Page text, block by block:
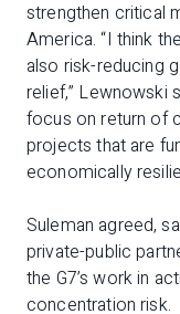
strengthen critical
America. “I think
also risk-reducing
relief,” Lewnowski
focus on return of
projects that are
economically
Suleman agreed,
private-public
the G7’s work in
concentration risk.